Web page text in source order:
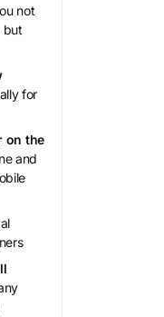
not
but
for
on the
and